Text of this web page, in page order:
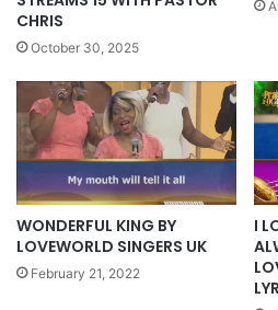
CHRIS
October 30, 2025
WONDERFUL KING BY
LOVEWORLD SINGERS UK
February 21, 2022
I